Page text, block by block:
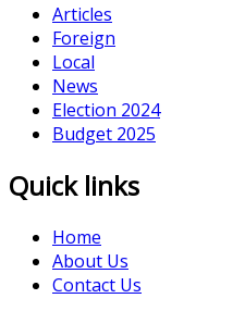
Articles
Foreign
Local
News
Election 2024
Budget 2025
Quick links
Home
About Us
Contact Us